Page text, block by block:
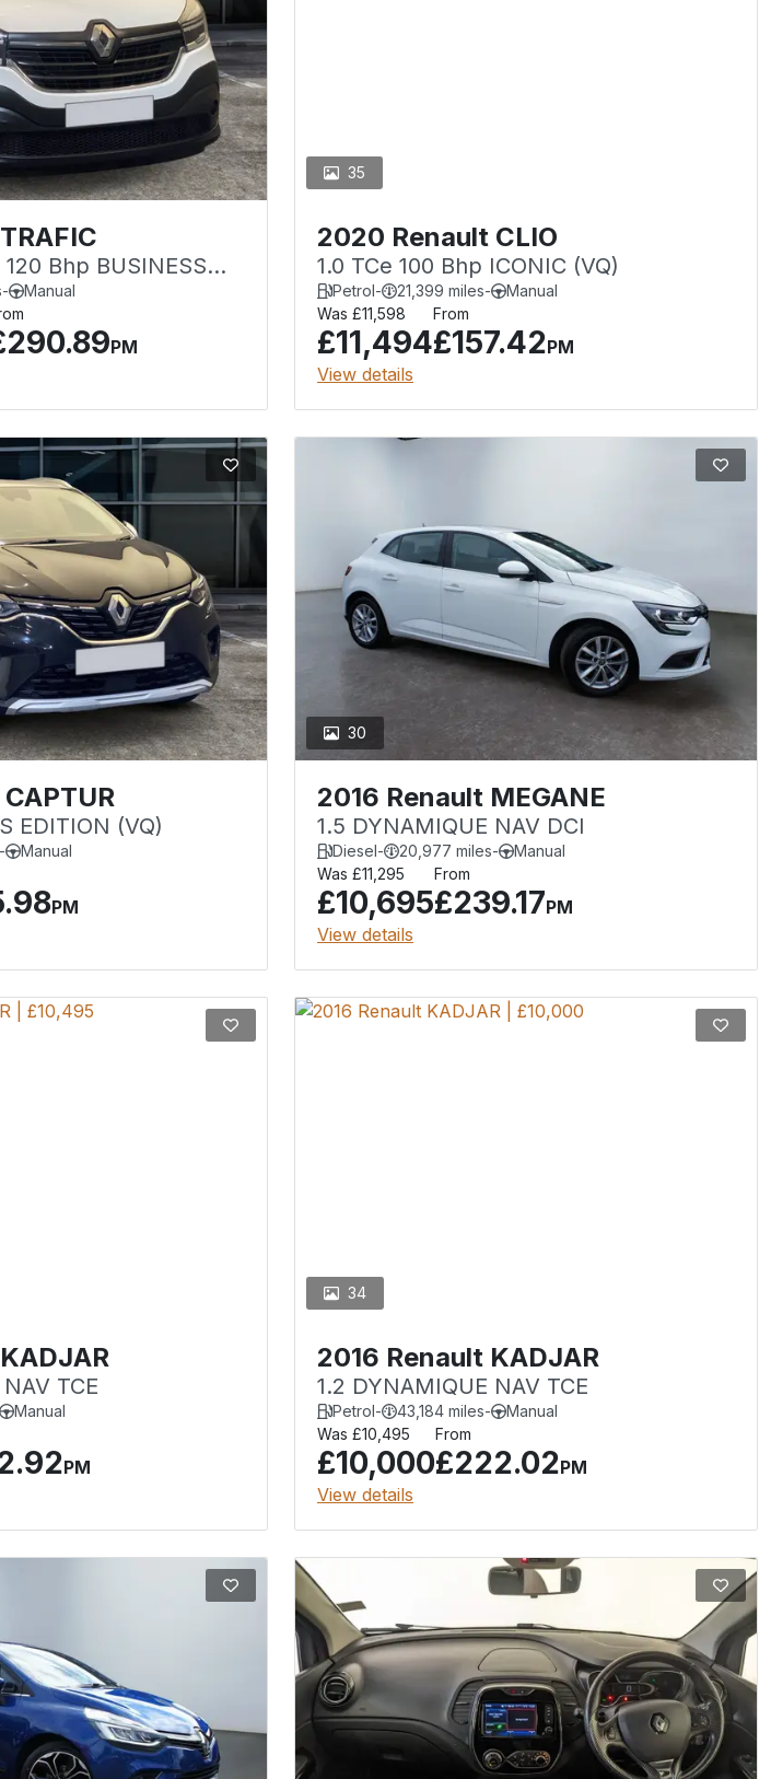
Bhp BUSINESS
-
Manual
PM
35
2020 Renault CLIO
1.0 TCe 100 Bhp ICONIC (VQ)
Petrol- 21,399 miles-
Manual
Was £11,598
£11,494
From
£157.42PM
View details
EDITION (VQ)
-
Manual
PM
30
2016 Renault MEGANE
1.5 DYNAMIQUE NAV DCI
Diesel- 20,977 miles-
Manual
Was £11,295
£10,695
From
£239.17PM
View details
TCE
Manual
PM
34
2016 Renault KADJAR
1.2 DYNAMIQUE NAV TCE
Petrol- 43,184 miles-
Manual
Was £10,495
£10,000
From
£222.02PM
View details